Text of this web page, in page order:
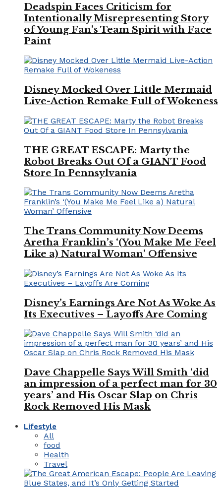
Deadspin Faces Criticism for
Intentionally Misrepresenting Story
of Young Fan’s Team Spirit with Face
Paint
Disney Mocked Over Little Mermaid
Live-Action Remake Full of Wokeness
THE GREAT ESCAPE: Marty the
Robot Breaks Out Of a GIANT Food
Store In Pennsylvania
The Trans Community Now Deems
Aretha Franklin’s ‘(You Make Me Feel
Like a) Natural Woman’ Offensive
Disney’s Earnings Are Not As Woke As
Its Executives – Layoffs Are Coming
Dave Chappelle Says Will Smith ‘did
an impression of a perfect man for 30
years’ and His Oscar Slap on Chris
Rock Removed His Mask
Lifestyle
All
food
Health
Travel